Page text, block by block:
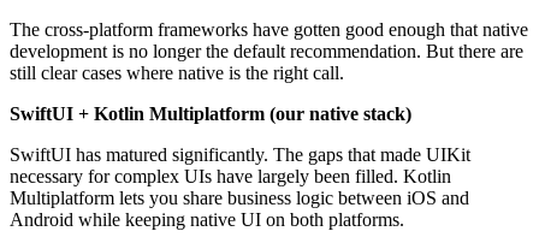
The cross-platform frameworks have gotten good enough that native
development is no longer the default recommendation. But there are
still clear cases where native is the right call.
SwiftUI + Kotlin Multiplatform (our native stack)
SwiftUI has matured significantly. The gaps that made UIKit
necessary for complex UIs have largely been filled. Kotlin
Multiplatform lets you share business logic between iOS and
Android while keeping native UI on both platforms.